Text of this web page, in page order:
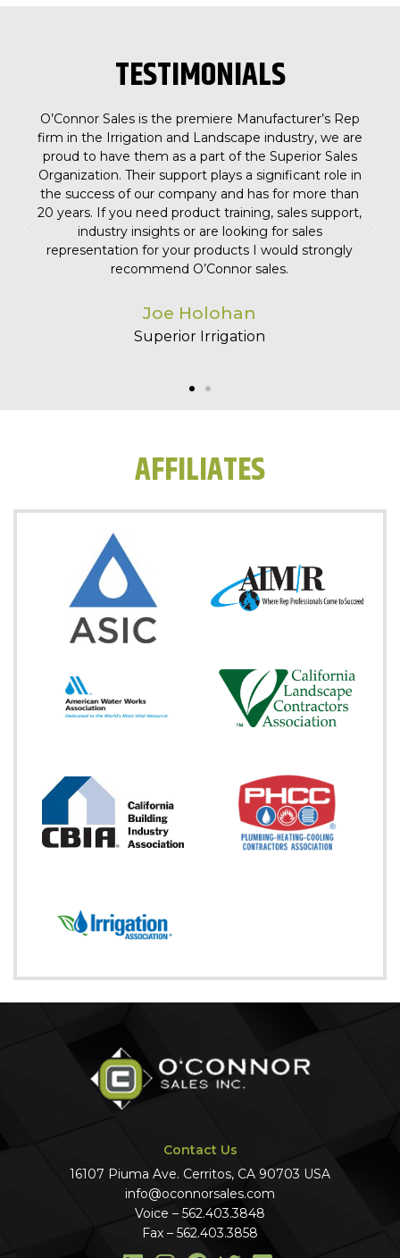
TESTIMONIALS
We appreciate our partnership and relationship with
O'Connor Sales! Their activity level, professionalism,
consistency, and ability is top notch. We partnered
with O'Connor Sales a couple of years ago, and in
that short time, they've helped us get new products
into the market, sign new partnerships, and have
been one of our top agencies in sales growth!
Trevor Poll
AFFILIATES
Contact Us
16107 Piuma Ave. Cerritos, CA 90703 USA
info@oconnorsales.com
Voice – 562.403.3848
Fax – 562.403.3858